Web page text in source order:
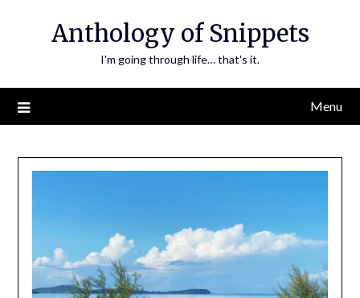
Anthology of Snippets
I'm going through life… that's it.
Menu